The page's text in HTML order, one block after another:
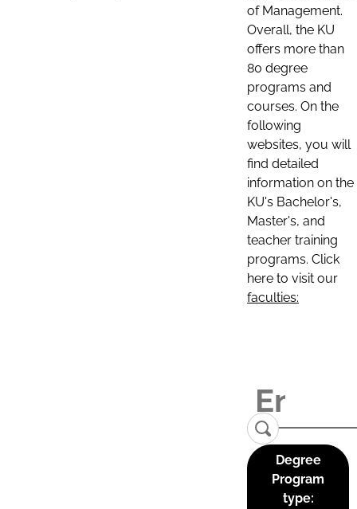
of Management.
Overall, the KU
offers more than
80 degree
programs and
courses. On the
following
websites, you will
find detailed
information on the
KU's Bachelor's,
Master's, and
teacher training
programs. Click
here to visit our
faculties:
Degree
Program
type: